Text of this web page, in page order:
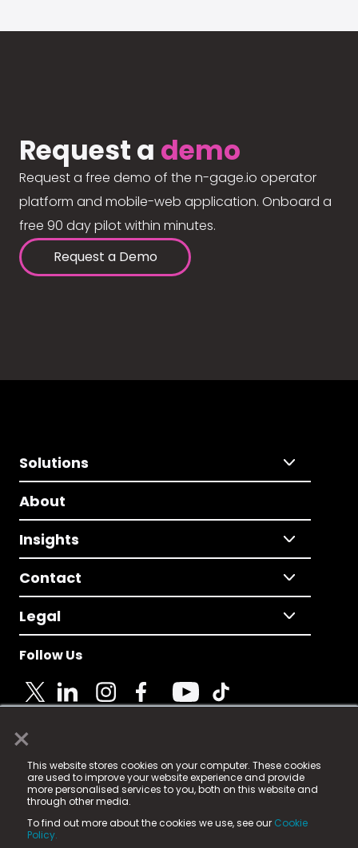
×
This website stores cookies on your computer. These cookies
are used to improve your website experience and provide
more personalised services to you, both on this website and
through other media.
To find out more about the cookies we use, see our Cookie
Policy.
Request a demo
Request a free demo of the n-gage.io operator
platform and mobile-web application. Onboard a
free 90 day pilot within minutes.
Request a Demo
Solutions
About
Insights
Contact
Legal
Follow Us
© 2025 Fame Media Tech Limited. n-gage.io is a
registered trademark.
Fame Media Tech (trading as n-gage.io) is registered
in England & Wales
15 Parsons Court, Welbury Way, Aycliffe Business Park,
County Durham, DL5 6ZE (Company Number